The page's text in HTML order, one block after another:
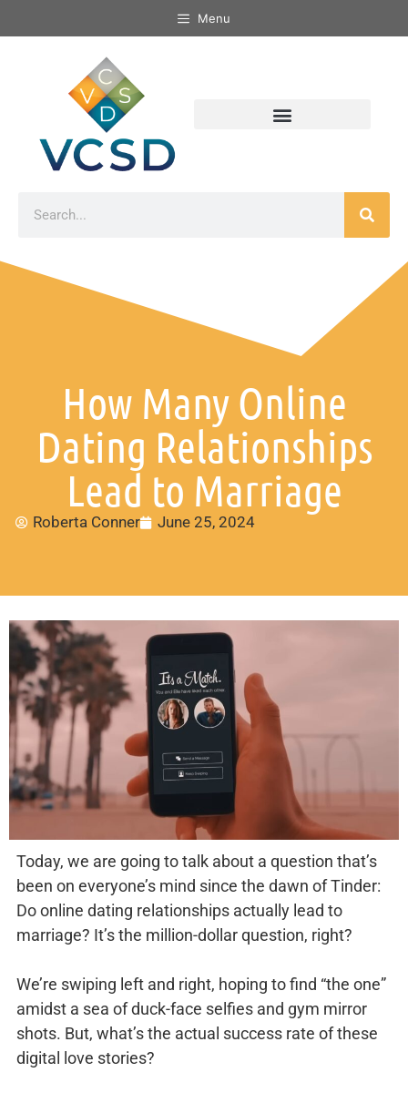
Menu
How Many Online
Dating Relationships
Lead to Marriage
Roberta Conner June 25, 2024
Today, we are going to talk about a question that’s
been on everyone’s mind since the dawn of Tinder:
Do online dating relationships actually lead to
marriage? It’s the million-dollar question, right?
We’re swiping left and right, hoping to find “the one”
amidst a sea of duck-face selfies and gym mirror
shots. But, what’s the actual success rate of these
digital love stories?